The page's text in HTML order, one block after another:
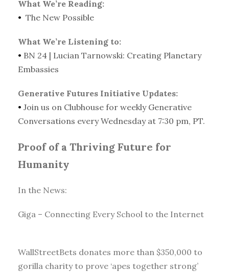
What We’re Reading:
• The New Possible
What We’re Listening to:
• BN 24 | Lucian Tarnowski: Creating Planetary
Embassies
Generative Futures Initiative Updates:
• Join us on Clubhouse for weekly Generative
Conversations every Wednesday at 7:30 pm, PT.
Proof of a Thriving Future for
Humanity
In the News:
Giga – Connecting Every School to the Internet
WallStreetBets donates more than $350,000 to
gorilla charity to prove ‘apes together strong’